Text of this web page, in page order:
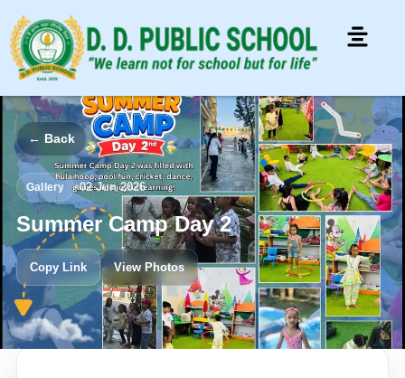
← Back
Gallery •02 Jun 2026
Summer Camp Day 2
Copy Link View Photos